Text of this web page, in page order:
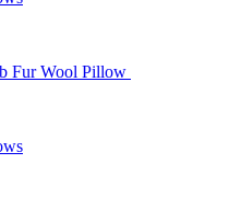
Fur Wool Pillow